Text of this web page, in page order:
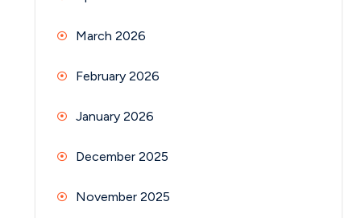
March 2026
February 2026
January 2026
December 2025
November 2025